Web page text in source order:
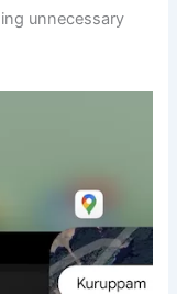
unnecessary